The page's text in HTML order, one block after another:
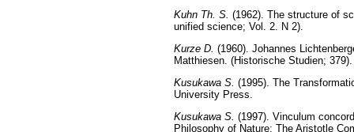
Kuhn Th. S. (1962). The structure of
unified science; Vol. 2. N 2).
Kurze D. (1960). Johannes
Matthiesen. (Historische Studien; 379).
Kusukawa S. (1995). The
University Press.
Kusukawa S. (1997). Vinculum
Philosophy of Nature: The Aristotle